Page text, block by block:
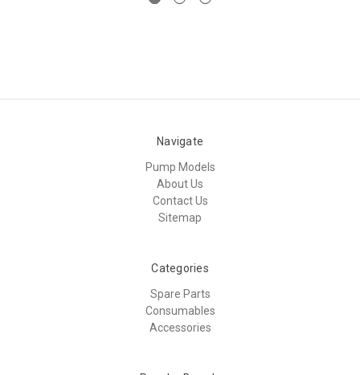
Navigate
Pump Models
About Us
Contact Us
Sitemap
Categories
Spare Parts
Consumables
Accessories